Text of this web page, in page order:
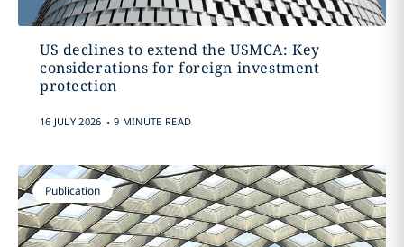
US declines to extend the USMCA: Key
considerations for foreign investment
protection
16 JULY 2026 . 9 MINUTE READ
Publication